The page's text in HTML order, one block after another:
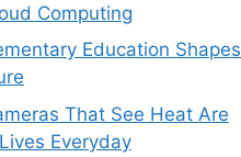
Computing
Education Shapes
That See Heat Are
Everyday